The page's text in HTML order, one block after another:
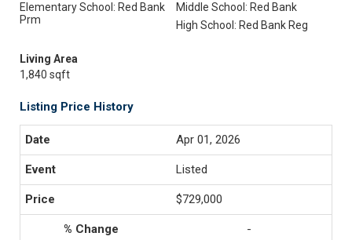
Elementary School: Red Bank
Prm
Middle School: Red Bank
High School: Red Bank Reg
Living Area
1,840 sqft
Listing Price History
Apr 01, 2026
Listed
$729,000
-